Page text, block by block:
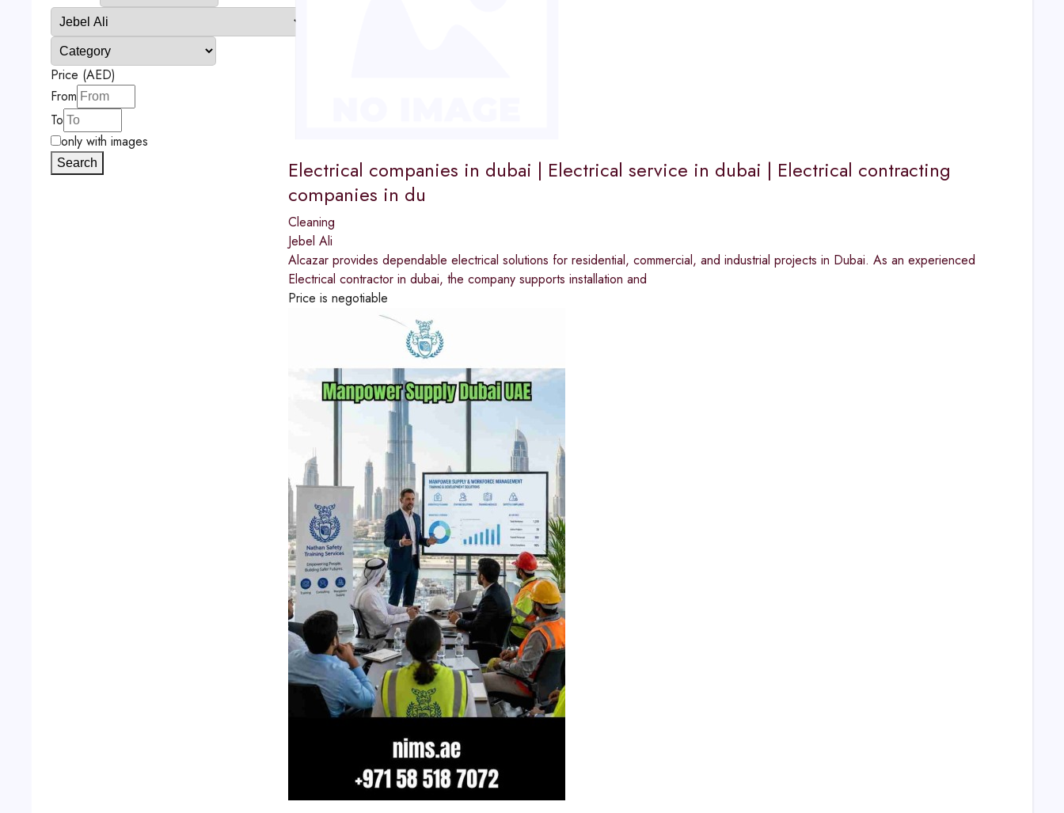
Electrical companies in dubai | Electrical service in dubai | Electrical contracting
companies in du
Cleaning
Jebel Ali
Alcazar provides dependable electrical solutions for residential, commercial, and industrial projects in Dubai. As an experienced
Electrical contractor in dubai, the company supports installation and
Price is negotiable
Price (AED)
From
To
only with images
Search